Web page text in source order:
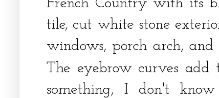
French Country with its
tile, cut white stone
windows, porch arch,
The eyebrow curves
something, I don't